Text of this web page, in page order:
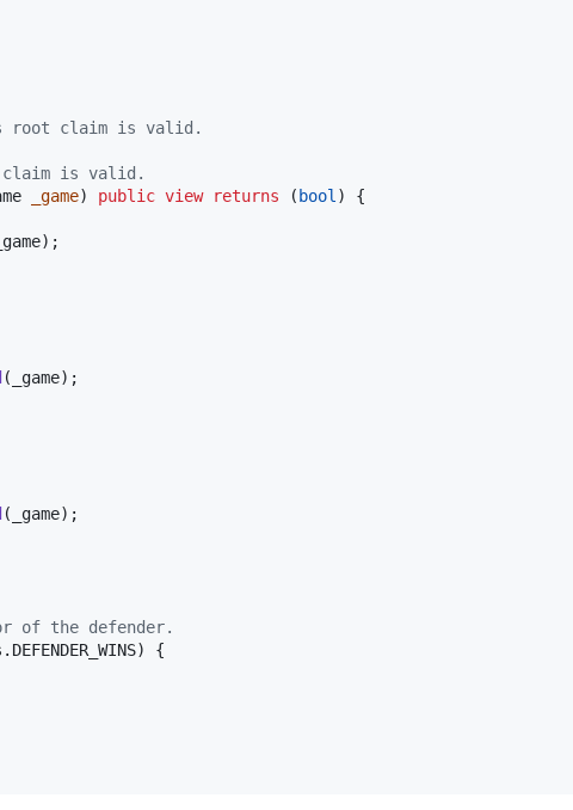
root claim is valid.
claim is valid.
_game) public view returns ( bool ) {
(_game);
(_game);
of the defender.
{